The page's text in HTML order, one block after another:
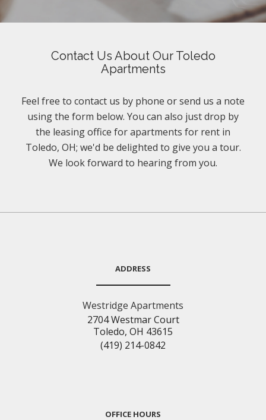
Contact Us About Our Toledo
Apartments
Feel free to contact us by phone or send us a note
using the form below. You can also just drop by
the leasing office for apartments for rent in
Toledo, OH; we'd be delighted to give you a tour.
We look forward to hearing from you.
ADDRESS
Westridge Apartments
2704 Westmar Court
Toledo, OH 43615
(419) 214-0842
OFFICE HOURS